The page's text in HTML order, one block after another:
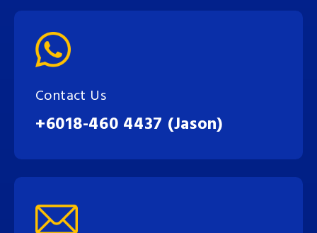
Contact Us
+6018-460 4437 (Jason)